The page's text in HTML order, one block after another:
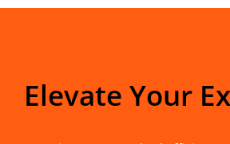
Elevate Your